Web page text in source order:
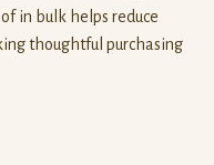
in bulk helps reduce
thoughtful purchasing